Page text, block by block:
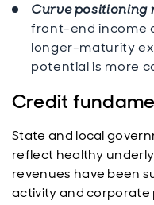
Curve positioning
front-end income
longer-maturity
potential is more
Credit
State and local
reflect healthy
revenues have been
activity and